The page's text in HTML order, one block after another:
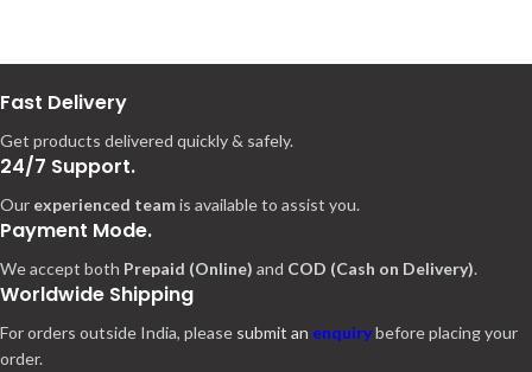
Fast Delivery
Get products delivered quickly & safely.
24/7 Support.
Our experienced teamis available to assist you.
Payment Mode.
We accept both Prepaid (Online) and COD (Cash on Delivery).
Worldwide Shipping
For orders outside India, please submit an enquirybefore placing your
order.